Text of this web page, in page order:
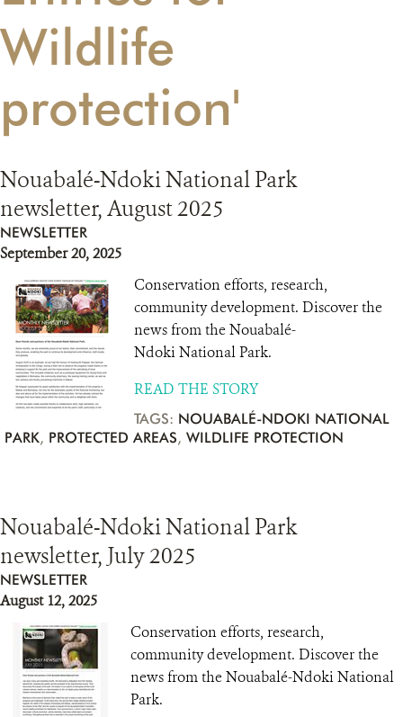
Wildlife
protection'
Nouabalé-Ndoki National Park
newsletter, August 2025
NEWSLETTER
September 20, 2025
Conservation efforts, research,
community development. Discover the
news from the Nouabalé-
Ndoki National Park.
READ THE STORY
TAGS: NOUABALÉ-NDOKI NATIONAL
PARK, PROTECTED AREAS, WILDLIFE PROTECTION
Nouabalé-Ndoki National Park
newsletter, July 2025
NEWSLETTER
August 12, 2025
Conservation efforts, research,
community development. Discover the
news from the Nouabalé-Ndoki National
Park.